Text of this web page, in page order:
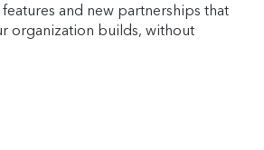
and new partnerships that
organization builds, without